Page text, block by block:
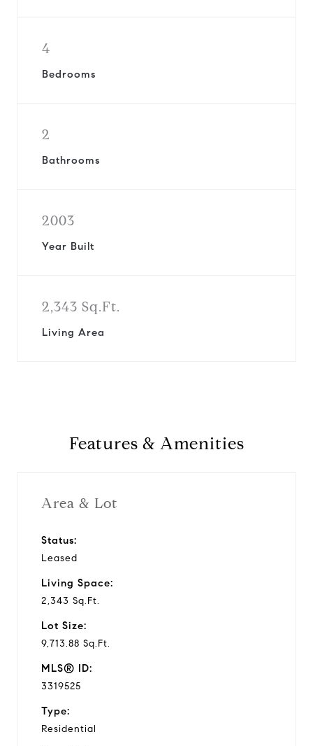
4
Bedrooms
2
Bathrooms
2003
Year Built
2,343 Sq.Ft.
Living Area
Features & Amenities
Area & Lot
Status:
Leased
Living Space:
2,343 Sq.Ft.
Lot Size:
9,713.88 Sq.Ft.
MLS® ID:
3319525
Type:
Residential